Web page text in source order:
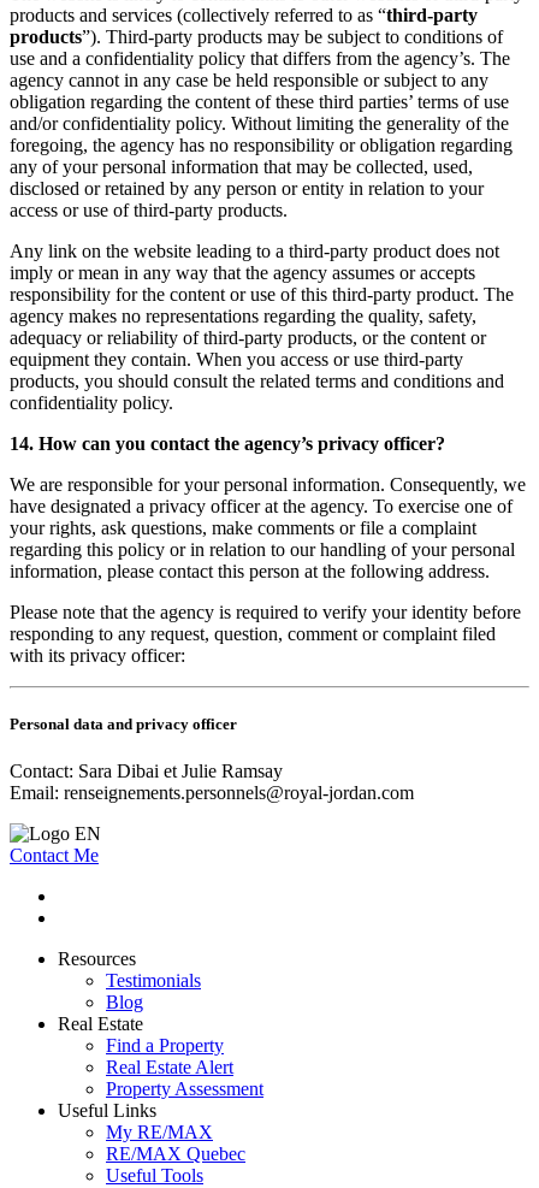
products and services (collectively referred to as “third-party
products”). Third-party products may be subject to conditions of
use and a confidentiality policy that differs from the agency’s. The
agency cannot in any case be held responsible or subject to any
obligation regarding the content of these third parties’ terms of use
and/or confidentiality policy. Without limiting the generality of the
foregoing, the agency has no responsibility or obligation regarding
any of your personal information that may be collected, used,
disclosed or retained by any person or entity in relation to your
access or use of third-party products.
Any link on the website leading to a third-party product does not
imply or mean in any way that the agency assumes or accepts
responsibility for the content or use of this third-party product. The
agency makes no representations regarding the quality, safety,
adequacy or reliability of third-party products, or the content or
equipment they contain. When you access or use third-party
products, you should consult the related terms and conditions and
confidentiality policy.
14. How can you contact the agency’s privacy officer?
We are responsible for your personal information. Consequently, we
have designated a privacy officer at the agency. To exercise one of
your rights, ask questions, make comments or file a complaint
regarding this policy or in relation to our handling of your personal
information, please contact this person at the following address.
Please note that the agency is required to verify your identity before
responding to any request, question, comment or complaint filed
with its privacy officer:
Personal data and privacy officer
Contact: Sara Dibai et Julie Ramsay
Email: renseignements.personnels@royal-jordan.com
Contact Me
Resources
Testimonials
Blog
Real Estate
Find a Property
Real Estate Alert
Property Assessment
Useful Links
My RE/MAX
RE/MAX Quebec
Useful Tools